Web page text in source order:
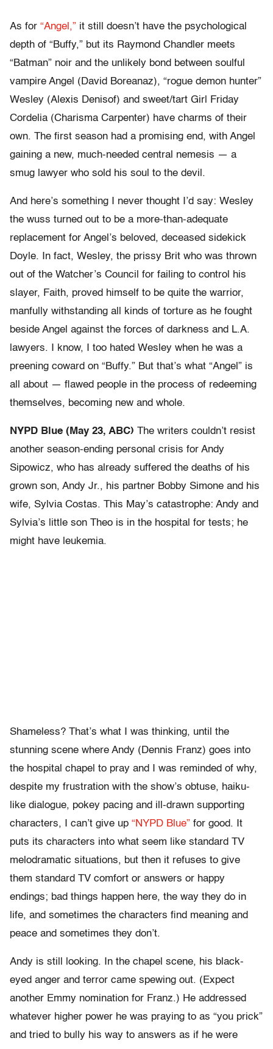
As for “Angel,” it still doesn’t have the psychological
depth of “Buffy,” but its Raymond Chandler meets
“Batman” noir and the unlikely bond between soulful
vampire Angel (David Boreanaz), “rogue demon hunter”
Wesley (Alexis Denisof) and sweet/tart Girl Friday
Cordelia (Charisma Carpenter) have charms of their
own. The first season had a promising end, with Angel
gaining a new, much-needed central nemesis — a
smug lawyer who sold his soul to the devil.
And here’s something I never thought I’d say: Wesley
the wuss turned out to be a more-than-adequate
replacement for Angel’s beloved, deceased sidekick
Doyle. In fact, Wesley, the prissy Brit who was thrown
out of the Watcher’s Council for failing to control his
slayer, Faith, proved himself to be quite the warrior,
manfully withstanding all kinds of torture as he fought
beside Angel against the forces of darkness and L.A.
lawyers. I know, I too hated Wesley when he was a
preening coward on “Buffy.” But that’s what “Angel” is
all about — flawed people in the process of redeeming
themselves, becoming new and whole.
NYPD Blue (May 23, ABC) The writers couldn’t resist
another season-ending personal crisis for Andy
Sipowicz, who has already suffered the deaths of his
grown son, Andy Jr., his partner Bobby Simone and his
wife, Sylvia Costas. This May’s catastrophe: Andy and
Sylvia’s little son Theo is in the hospital for tests; he
might have leukemia.
Shameless? That’s what I was thinking, until the
stunning scene where Andy (Dennis Franz) goes into
the hospital chapel to pray and I was reminded of why,
despite my frustration with the show’s obtuse, haiku-
like dialogue, pokey pacing and ill-drawn supporting
characters, I can’t give up “NYPD Blue” for good. It
puts its characters into what seem like standard TV
melodramatic situations, but then it refuses to give
them standard TV comfort or answers or happy
endings; bad things happen here, the way they do in
life, and sometimes the characters find meaning and
peace and sometimes they don’t.
Andy is still looking. In the chapel scene, his black-
eyed anger and terror came spewing out. (Expect
another Emmy nomination for Franz.) He addressed
whatever higher power he was praying to as “you prick”
and tried to bully his way to answers as if he were